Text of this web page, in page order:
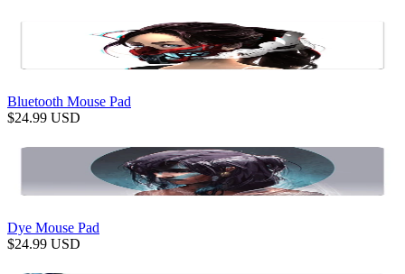
Bluetooth Mouse Pad
$24.99 USD
Dye Mouse Pad
$24.99 USD